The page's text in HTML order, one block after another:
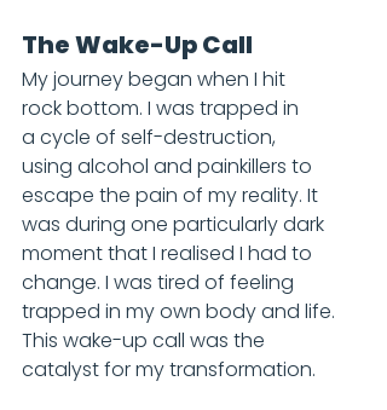
The Wake-Up Call
My journey began when I hit
rock bottom. I was trapped in
a cycle of self-destruction,
using alcohol and painkillers to
escape the pain of my reality. It
was during one particularly dark
moment that I realised I had to
change. I was tired of feeling
trapped in my own body and life.
This wake-up call was the
catalyst for my transformation.